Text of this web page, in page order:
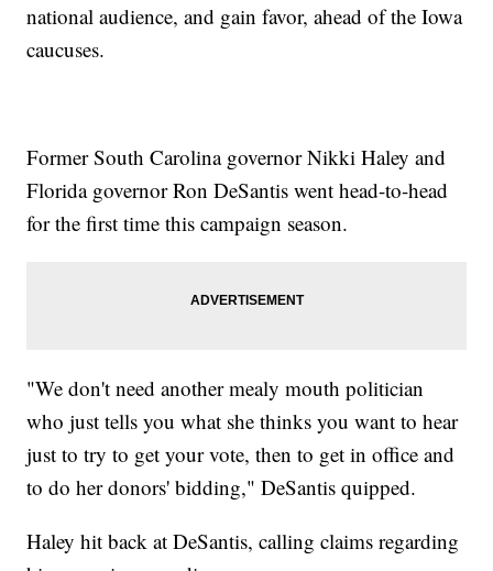
national audience, and gain favor, ahead of the Iowa
caucuses.
Former South Carolina governor Nikki Haley and
Florida governor Ron DeSantis went head-to-head
for the first time this campaign season.
"We don't need another mealy mouth politician
who just tells you what she thinks you want to hear
just to try to get your vote, then to get in office and
to do her donors' bidding," DeSantis quipped.
Haley hit back at DeSantis, calling claims regarding